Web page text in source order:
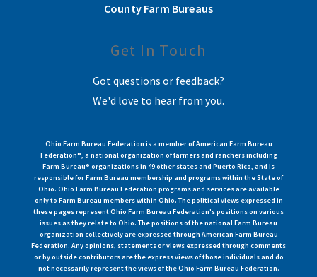
County Farm Bureaus
Get In Touch
Got questions or feedback?
We'd love to hear from you.
Ohio Farm Bureau Federation is a member of American Farm Bureau
Federation®, a national organization of farmers and ranchers including
Farm Bureau® organizations in 49 other states and Puerto Rico, and is
responsible for Farm Bureau membership and programs within the State of
Ohio. Ohio Farm Bureau Federation programs and services are available
only to Farm Bureau members within Ohio. The political views expressed in
these pages represent Ohio Farm Bureau Federation's positions on various
issues as they relate to Ohio. The positions of the national Farm Bureau
organization collectively are expressed through American Farm Bureau
Federation. Any opinions, statements or views expressed through comments
or by outside contributors are the express views of those individuals and do
not necessarily represent the views of the Ohio Farm Bureau Federation.